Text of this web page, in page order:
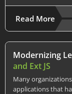
Read More
Modernizing
and Ext JS
Many
applications that